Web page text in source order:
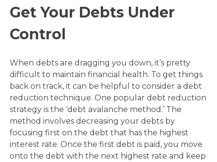
Get Your Debts Under
Control
When debts are dragging you down, it’s pretty
difficult to maintain financial health. To get things
back on track, it can be helpful to consider a debt
reduction technique. One popular debt reduction
strategy is the ‘debt avalanche method.’ The
method involves decreasing your debts by
focusing first on the debt that has the highest
interest rate. Once the first debt is paid, you move
onto the debt with the next highest rate and keep